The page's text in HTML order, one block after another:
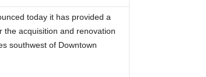
today it has provided a
the acquisition and renovation
southwest of Downtown